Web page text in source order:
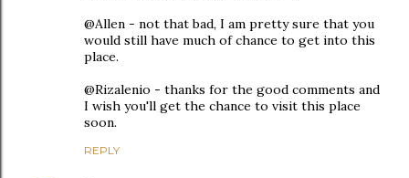
@Allen - not that bad, I am pretty sure that you
would still have much of chance to get into this
place.
@Rizalenio - thanks for the good comments and
I wish you'll get the chance to visit this place
soon.
REPLY